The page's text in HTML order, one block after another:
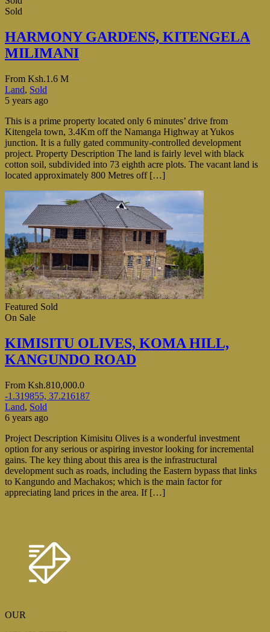
Sold
HARMONY GARDENS, KITENGELA
MILIMANI
From Ksh.1.6 M
Land, Sold
5 years ago
This is a prime property located only 6 minutes’ drive from
Kitengela town, 3.4Km off the Namanga Highway at Yukos
junction. It is a fully gated community-controlled development
project. Property Description The land is fairly level with black
cotton soil, subdivided into 73 eighth acre plots. The vacant land is
located approximately 800 Metres off […]
Featured Sold
On Sale
KIMISITU OLIVES, KOMA HILL,
KANGUNDO ROAD
From Ksh.810,000.0
-1.319855, 37.216187
Land, Sold
6 years ago
Project Description Kimisitu Olives is a wonderful investment
option for any serious or aspiring investor looking for incremental
gains. The key thing about this area is the infrastructural
development such as roads, including the Eastern bypass that links
to Kangundo and Machakos; which is the main factor for
appreciating land prices in the area. If […]
OUR